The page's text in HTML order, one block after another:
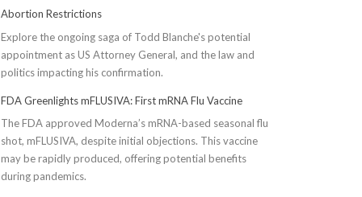
Abortion Restrictions
Explore the ongoing saga of Todd Blanche's potential
appointment as US Attorney General, and the law and
politics impacting his confirmation.
FDA Greenlights mFLUSIVA: First mRNA Flu Vaccine
The FDA approved Moderna’s mRNA-based seasonal flu
shot, mFLUSIVA, despite initial objections. This vaccine
may be rapidly produced, offering potential benefits
during pandemics.